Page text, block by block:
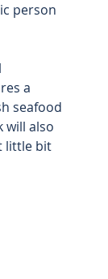
person
a
seafood
will also
little bit